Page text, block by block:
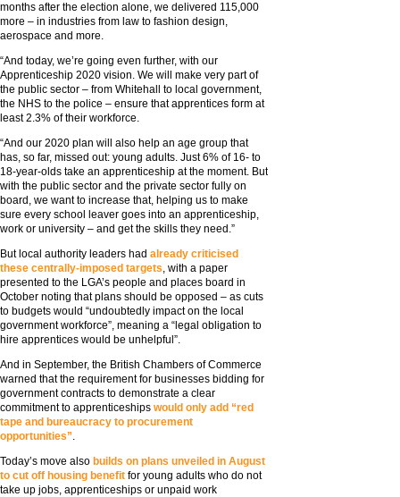
months after the election alone, we delivered 115,000
more – in industries from law to fashion design,
aerospace and more.
“And today, we’re going even further, with our
Apprenticeship 2020 vision. We will make very part of
the public sector – from Whitehall to local government,
the NHS to the police – ensure that apprentices form at
least 2.3% of their workforce.
“And our 2020 plan will also help an age group that
has, so far, missed out: young adults. Just 6% of 16- to
18-year-olds take an apprenticeship at the moment. But
with the public sector and the private sector fully on
board, we want to increase that, helping us to make
sure every school leaver goes into an apprenticeship,
work or university – and get the skills they need.”
But local authority leaders had already criticised
these centrally-imposed targets, with a paper
presented to the LGA’s people and places board in
October noting that plans should be opposed – as cuts
to budgets would “undoubtedly impact on the local
government workforce”, meaning a “legal obligation to
hire apprentices would be unhelpful”.
And in September, the British Chambers of Commerce
warned that the requirement for businesses bidding for
government contracts to demonstrate a clear
commitment to apprenticeships would only add “red
tape and bureaucracy to procurement
opportunities”.
Today’s move also builds on plans unveiled in August
to cut off housing benefit for young adults who do not
take up jobs, apprenticeships or unpaid work